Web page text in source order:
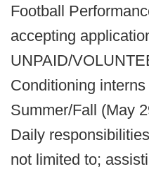
Football
accepting
UNPAID/
Conditioning
Summer/Fall (May
Daily
not limited to;